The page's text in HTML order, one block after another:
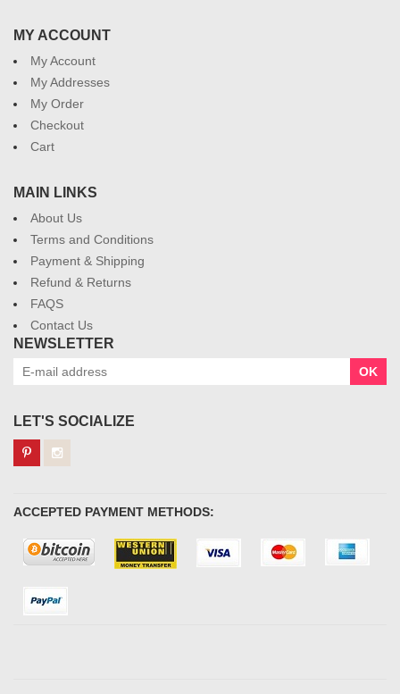
MY ACCOUNT
My Account
My Addresses
My Order
Checkout
Cart
MAIN LINKS
About Us
Terms and Conditions
Payment & Shipping
Refund & Returns
FAQS
Contact Us
NEWSLETTER
OK
LET'S SOCIALIZE
ACCEPTED PAYMENT METHODS: